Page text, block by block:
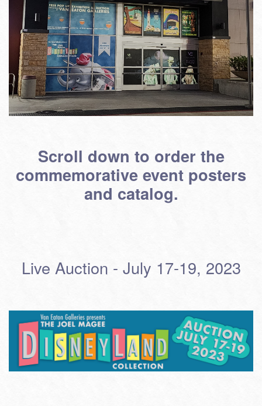
Scroll down to order the
commemorative event posters
and catalog.
Live Auction - July 17-19, 2023